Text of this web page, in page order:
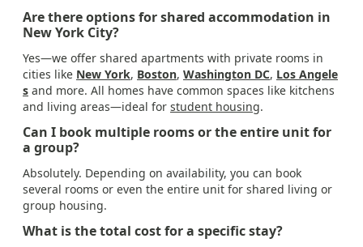
Are there options for shared accommodation in
New York City?
Yes—we offer shared apartments with private rooms in
cities like New York, Boston, Washington DC, Los Angele
s and more. All homes have common spaces like kitchens
and living areas—ideal for student housing.
Can I book multiple rooms or the entire unit for
a group?
Absolutely. Depending on availability, you can book
several rooms or even the entire unit for shared living or
group housing.
What is the total cost for a specific stay?